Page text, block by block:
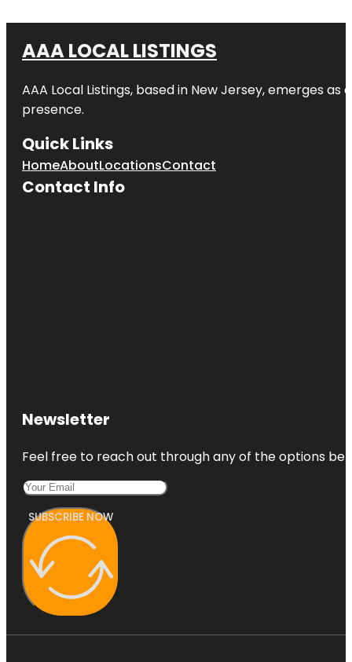
AAA LOCAL LISTINGS
AAA Local Listings, based in New Jersey, emerges
presence.
Quick Links
HomeAboutLocationsContact
Contact Info
Newsletter
Feel free to reach out through any of the options
SUBSCRIBE NOW